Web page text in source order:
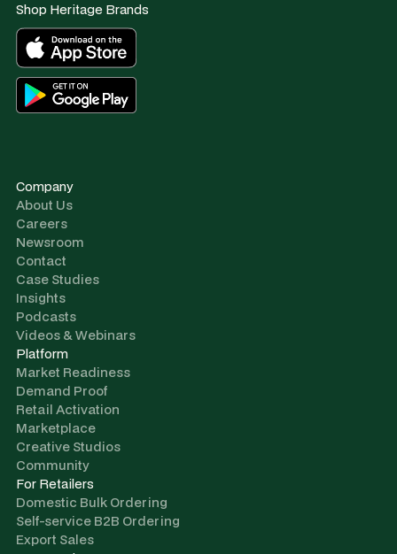
Shop Heritage Brands
Company
About Us
Careers
Newsroom
Contact
Case Studies
Insights
Podcasts
Videos & Webinars
Platform
Market Readiness
Demand Proof
Retail Activation
Marketplace
Creative Studios
Community
For Retailers
Domestic Bulk Ordering
Self-service B2B Ordering
Export Sales